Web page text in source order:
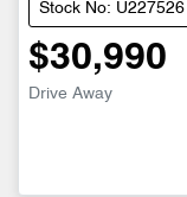
Stock No: U227526
$30,990
Drive Away